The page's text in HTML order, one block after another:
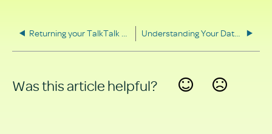
Returning your TalkTalk equipment Understanding Your Data Rights
Was this article helpful?